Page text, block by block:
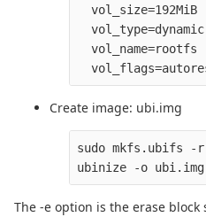
vol_size=192MiB
vol_name=rootfs
Create image: ubi.img
sudo mkfs.ubifs -
The -e option is the erase block